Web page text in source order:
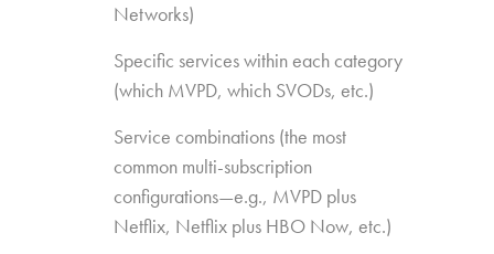
Networks)
Specific services within each category
(which MVPD, which SVODs, etc.)
Service combinations (the most
common multi-subscription
configurations—e.g., MVPD plus
Netflix, Netflix plus HBO Now, etc.)